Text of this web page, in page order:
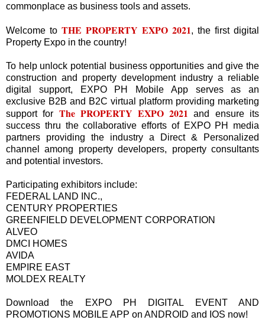
commonplace as business tools and assets.
Welcome toTHE PROPERTY EXPO 2021, the first digital
Property Expo in the country!
To help unlock potential business opportunities and give the
construction and property development industry a reliable
digital support, EXPO PH Mobile App serves as an
exclusive B2B and B2C virtual platform providing marketing
support for The PROPERTY EXPO 2021 and ensure its
success thru the collaborative efforts of EXPO PH media
partners providing the industry a Direct & Personalized
channel among property developers, property consultants
and potential investors.
Participating exhibitors include:
FEDERAL LAND INC.,
CENTURY PROPERTIES
GREENFIELD DEVELOPMENT CORPORATION
ALVEO
DMCI HOMES
AVIDA
EMPIRE EAST
MOLDEX REALTY
Download the EXPO PH DIGITAL EVENT AND
PROMOTIONS MOBILE APP on ANDROID and IOS now!